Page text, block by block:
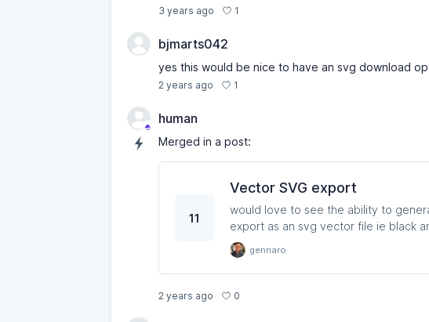
3 years ago 1
bjmarts042
yes this would be nice to have an svg download
2 years ago 1
human
Merged in a post:
11
Vector SVG export
would love to see the ability to
export as an svg
gennaro
2 years ago 0